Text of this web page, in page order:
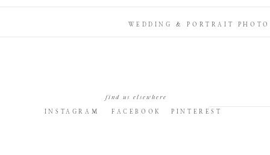
PINTEREST
FACEBOOK
INSTAGRAM
find us elsewhere
WEDDING & PORTRAIT